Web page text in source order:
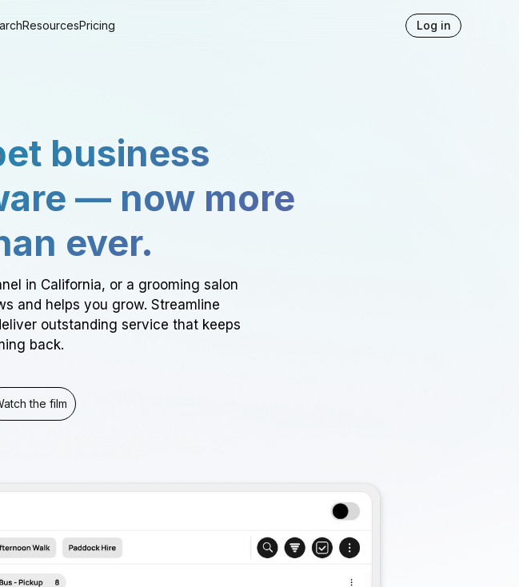
ResourcesPricing Log in
business
— now more
ever.
in California, or a grooming salon
and helps you grow. Streamline
outstanding service that keeps
back.
the film